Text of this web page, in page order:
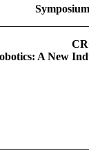
A New